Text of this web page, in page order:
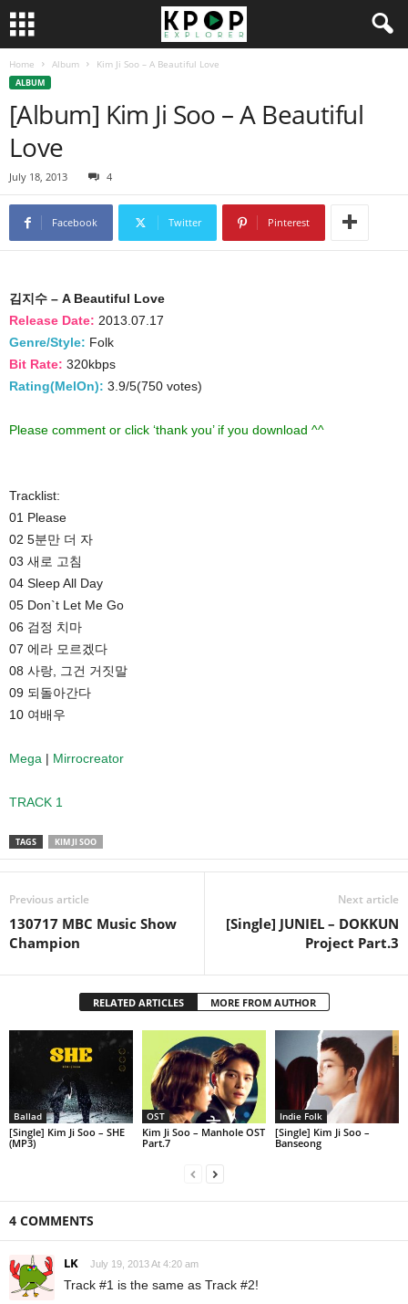
Home Album Kim Ji Soo – A Beautiful Love
ALBUM
[Album] Kim Ji Soo – A Beautiful
Love
July 18, 2013 4
Facebook Twitter Pinterest
김지수 – A Beautiful Love
Release Date: 2013.07.17
Genre/Style: Folk
Bit Rate: 320kbps
Rating(MelOn): 3.9/5(750 votes)
Please comment or click ‘thank you’ if you download ^^
Tracklist:
01 Please
02 5분만 더 자
03 새로 고침
04 Sleep All Day
05 Don`t Let Me Go
06 검정 치마
07 에라 모르겠다
08 사랑, 그건 거짓말
09 되돌아간다
10 여배우
Mega | Mirrocreator
TRACK 1
TAGS KIM JI SOO
Previous article
130717 MBC Music Show
Champion
Next article
[Single] JUNIEL – DOKKUN
Project Part.3
RELATED ARTICLES MORE FROM AUTHOR
Ballad
[Single] Kim Ji Soo – SHE
(MP3)
OST
Kim Ji Soo – Manhole OST
Part.7
Indie Folk
[Single] Kim Ji Soo –
Banseong
4 COMMENTS
LK July 19, 2013 At 4:20 am
Track #1 is the same as Track #2!